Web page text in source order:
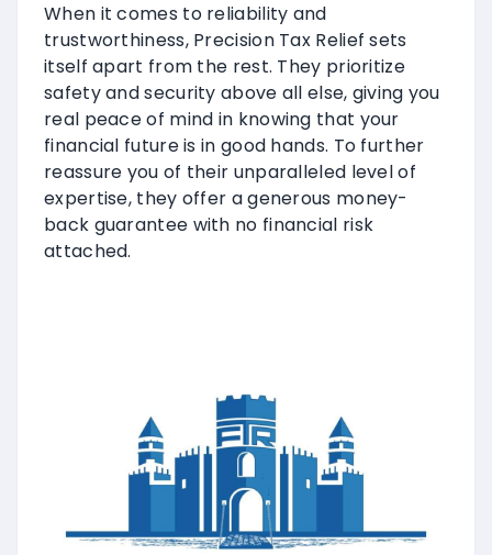
When it comes to reliability and
trustworthiness, Precision Tax Relief sets
itself apart from the rest. They prioritize
safety and security above all else, giving you
real peace of mind in knowing that your
financial future is in good hands. To further
reassure you of their unparalleled level of
expertise, they offer a generous money-
back guarantee with no financial risk
attached.